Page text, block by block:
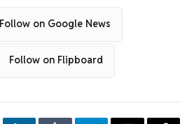
Follow on Google News
Follow on Flipboard